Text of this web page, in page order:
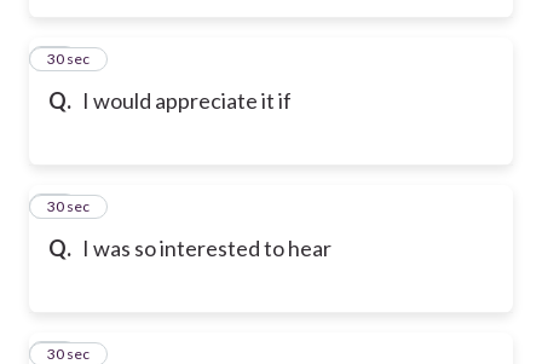
Q. I would appreciate it if
68
30 sec
Q. I was so interested to hear
69
30 sec
70
30 sec